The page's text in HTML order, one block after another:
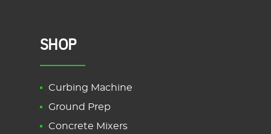
SHOP
Curbing Machine
Ground Prep
Concrete Mixers